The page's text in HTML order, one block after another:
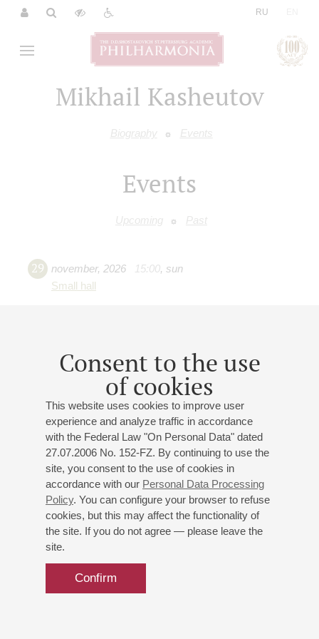
RU
Mikhail Kasheutov
Biography Events
Consent to the use
of cookies
This website uses cookies to improve user
experience and analyze traffic in accordance
with the Federal Law "On Personal Data" dated
27.07.2006 No. 152-FZ. By continuing to use the
site, you consent to the use of cookies in
accordance with our Personal Data Processing
Policy. You can configure your browser to refuse
cookies, but this may affect the functionality of
the site. If you do not agree — please leave the
site.
Confirm
Events
Upcoming Past
29 november, 2026 15:00, sun
Small hall
Venchikova- piano;Mikhail Kasheutov- guitar;Yoel
(Cuba) - percussion; Natalia Entelis
Sorozábal
Ginastera ,Granados , Villa-Lobos
Albéniz
Buy tickets 700 — 800 RUB